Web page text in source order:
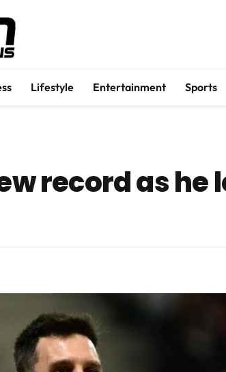
Lifestyle Entertainment Sports
record as he